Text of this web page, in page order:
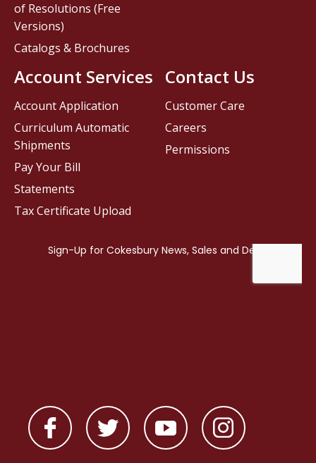
Contact Us
Customer Care
Careers
Permissions
of Resolutions (Free
Versions)
Catalogs & Brochures
Account Services
Account Application
Curriculum Automatic
Shipments
Pay Your Bill
Statements
Tax Certificate Upload